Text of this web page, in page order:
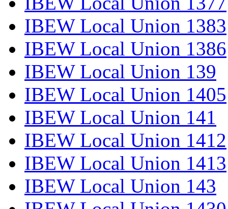
IBEW Local Union 1383
IBEW Local Union 1386
IBEW Local Union 139
IBEW Local Union 1405
IBEW Local Union 141
IBEW Local Union 1412
IBEW Local Union 1413
IBEW Local Union 143